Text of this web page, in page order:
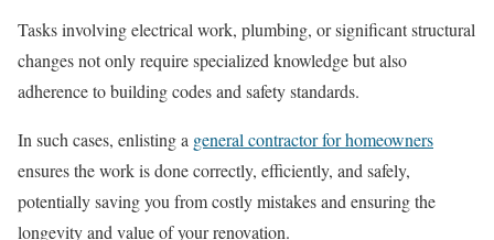
Tasks involving electrical work, plumbing, or significant structural
changes not only require specialized knowledge but also
adherence to building codes and safety standards.
In such cases, enlisting a general contractor for homeowners
ensures the work is done correctly, efficiently, and safely,
potentially saving you from costly mistakes and ensuring the
longevity and value of your renovation.